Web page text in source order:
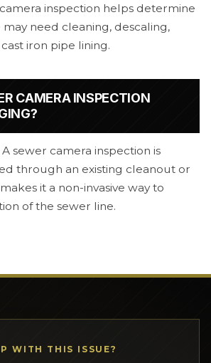
inspection helps determine
need cleaning, descaling,
iron pipe lining.
CAMERA INSPECTION
A sewer camera inspection is
through an existing cleanout or
it a non-invasive way to
of the sewer line.
WITH THIS ISSUE?